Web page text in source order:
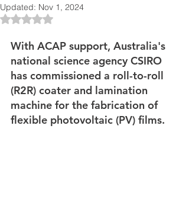
Updated: Nov 1, 2024
Rated NaN out of 5 stars.
With ACAP support, Australia's
national science agency CSIRO
has commissioned a roll-to-roll
(R2R) coater and lamination
machine for the fabrication of
flexible photovoltaic (PV) films.